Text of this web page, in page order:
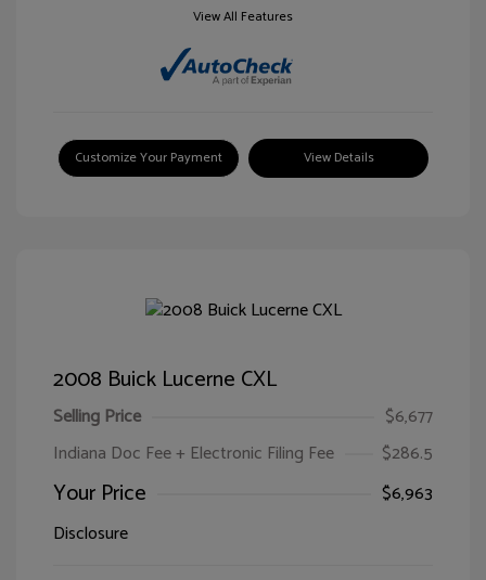
View All Features
Customize Your Payment View Details
2008 Buick Lucerne CXL
Selling Price
$6,677
Indiana Doc Fee + Electronic Filing Fee
$286.5
Your Price
$6,963
Disclosure